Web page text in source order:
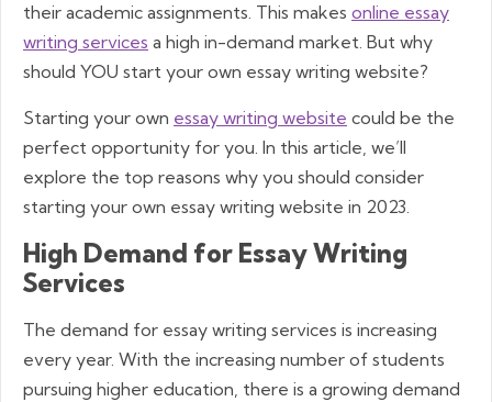
their academic assignments. This makes online essay
writing services a high in-demand market. But why
should YOU start your own essay writing website?
Starting your own essay writing website could be the
perfect opportunity for you. In this article, we’ll
explore the top reasons why you should consider
starting your own essay writing website in 2023.
High Demand for Essay Writing
Services
The demand for essay writing services is increasing
every year. With the increasing number of students
pursuing higher education, there is a growing demand